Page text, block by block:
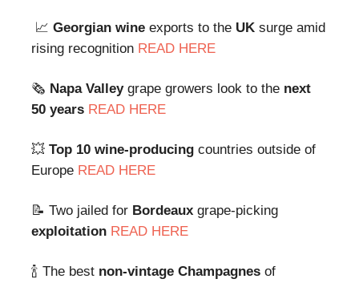
📈 Georgian wine exports to the UK surge amid
rising recognition READ HERE
🗞 Napa Valleygrape growers look to the next
50 years READ HERE
💥 Top 10 wine-producing countries outside of
Europe READ HERE
📝 Two jailed for Bordeaux grape-picking
exploitation READ HERE
🍾 The best non-vintage Champagnes of